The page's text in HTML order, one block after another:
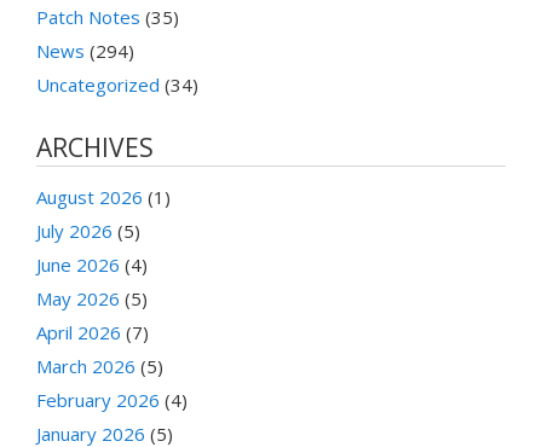
Patch Notes (35)
News (294)
Uncategorized (34)
ARCHIVES
August 2026 (1)
July 2026 (5)
June 2026 (4)
May 2026 (5)
April 2026 (7)
March 2026 (5)
February 2026 (4)
January 2026 (5)